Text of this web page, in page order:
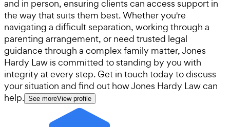
and in person, ensuring clients can access support in
the way that suits them best. Whether you're
navigating a difficult separation, working through a
parenting arrangement, or need trusted legal
guidance through a complex family matter, Jones
Hardy Law is committed to standing by you with
integrity at every step. Get in touch today to discuss
your situation and find out how Jones Hardy Law can
help. See moreView profile